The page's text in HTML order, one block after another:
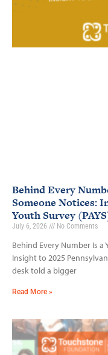
Behind Every
Someone Notices:
Youth Survey
July 6, 2026 No Comments
Behind Every Number Is
Insight to 2025
desk told a bigger
Read More »